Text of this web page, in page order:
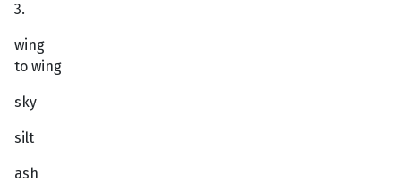
3.
wing
to wing
sky
silt
ash